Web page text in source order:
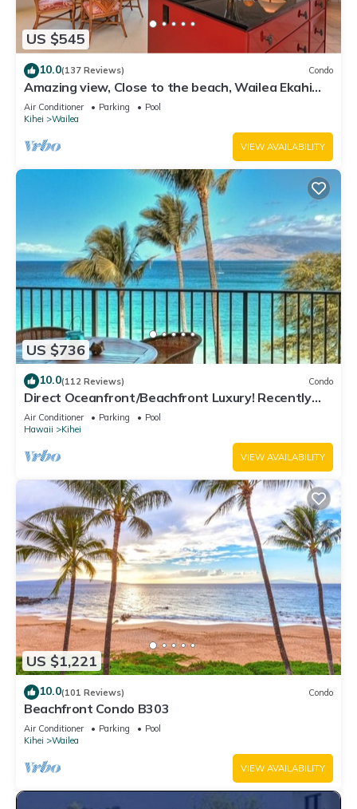
US $545
10.0(137 Reviews) Condo
Amazing view, Close to the beach, Wailea Ekahi
Unit 20i
Air Conditioner Parking
Pool
Kihei
Wailea
VIEW AVAILABILITY
US $736
10.0(112 Reviews) Condo
Direct Oceanfront/Beachfront Luxury! Recently
Remodeled
Air Conditioner Parking
Pool
Hawaii
Kihei
VIEW AVAILABILITY
US $1,221
10.0(101 Reviews) Condo
Beachfront Condo B303
Air Conditioner Parking
Pool
Kihei
Wailea
VIEW AVAILABILITY